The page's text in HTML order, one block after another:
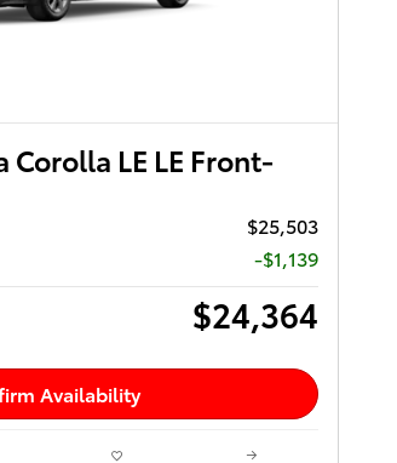
Corolla LE LE Front-
$25,503
-$1,139
$24,364
Availability